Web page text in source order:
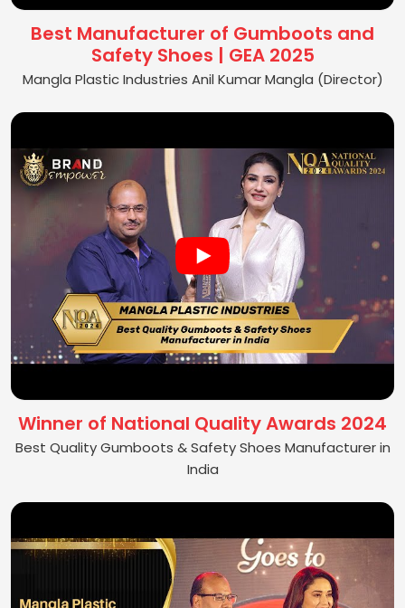
Best Manufacturer of Gumboots and
Safety Shoes | GEA 2025
Mangla Plastic Industries Anil Kumar Mangla (Director)
Winner of National Quality Awards 2024
Best Quality Gumboots & Safety Shoes Manufacturer in
India